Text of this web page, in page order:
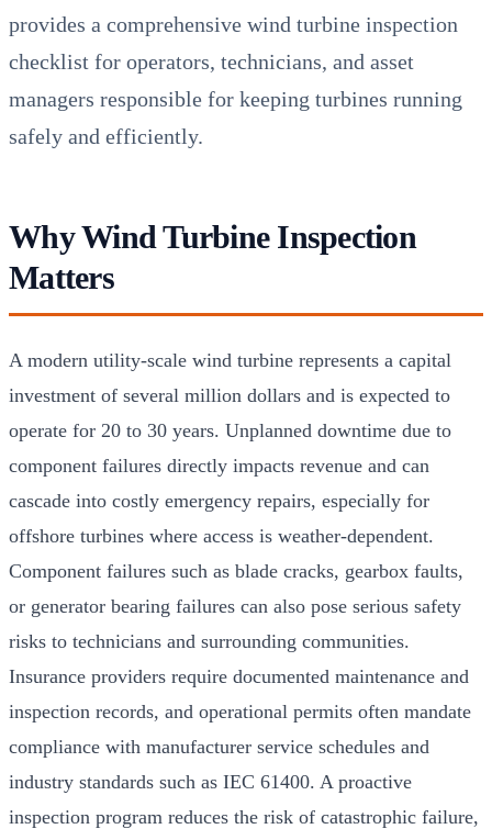
provides a comprehensive wind turbine inspection
checklist for operators, technicians, and asset
managers responsible for keeping turbines running
safely and efficiently.
Why Wind Turbine Inspection
Matters
A modern utility-scale wind turbine represents a capital
investment of several million dollars and is expected to
operate for 20 to 30 years. Unplanned downtime due to
component failures directly impacts revenue and can
cascade into costly emergency repairs, especially for
offshore turbines where access is weather-dependent.
Component failures such as blade cracks, gearbox faults,
or generator bearing failures can also pose serious safety
risks to technicians and surrounding communities.
Insurance providers require documented maintenance and
inspection records, and operational permits often mandate
compliance with manufacturer service schedules and
industry standards such as IEC 61400. A proactive
inspection program reduces the risk of catastrophic failure,